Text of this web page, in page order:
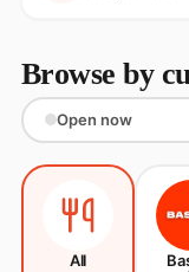
Browse by
Open now
All